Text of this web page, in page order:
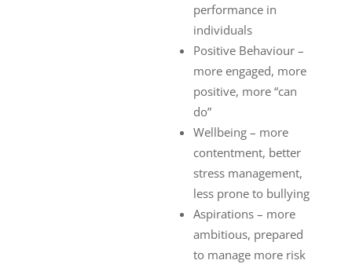
performance in
individuals
Positive Behaviour –
more engaged, more
positive, more “can
do”
Wellbeing – more
contentment, better
stress management,
less prone to bullying
Aspirations – more
ambitious, prepared
to manage more risk